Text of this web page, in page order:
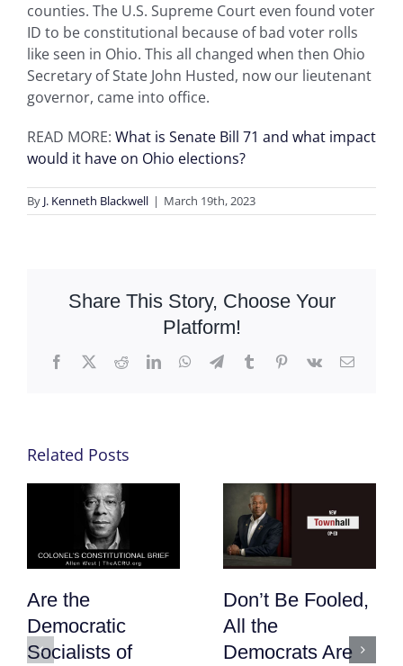
counties. The U.S. Supreme Court even found voter
ID to be constitutional because of bad voter rolls
like seen in Ohio. This all changed when then Ohio
Secretary of State John Husted, now our lieutenant
governor, came into office.
READ MORE: What is Senate Bill 71 and what impact
would it have on Ohio elections?
By J. Kenneth Blackwell | March 19th, 2023
Share This Story, Choose Your
Platform!
Facebook
X RedditLinkedInWhatsApp
TelegramTumblrPinterest
Vk Email
Related Posts
Are the
Democratic
Socialists of
Don’t Be Fooled,
All the
Democrats Are